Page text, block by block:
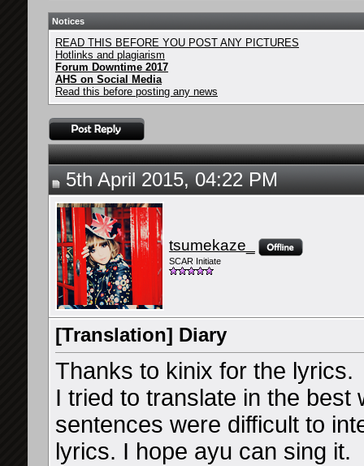
Notices
READ THIS BEFORE YOU POST ANY PICTURES
Hotlinks and plagiarism
Forum Downtime 2017
AHS on Social Media
Read this before posting any news
5th April 2015, 04:22 PM
tsumekaze_
SCAR Initiate
[Translation] Diary
Thanks to kinix for the lyrics.
I tried to translate in the best
sentences were difficult to
lyrics. I hope ayu can sing it.